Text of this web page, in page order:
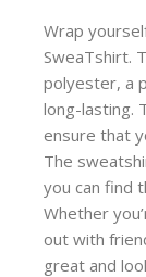
Wrap
SweaTshirt.
polyester, a
long-lasting.
ensure that
The
you can find
Whether
out with
great and